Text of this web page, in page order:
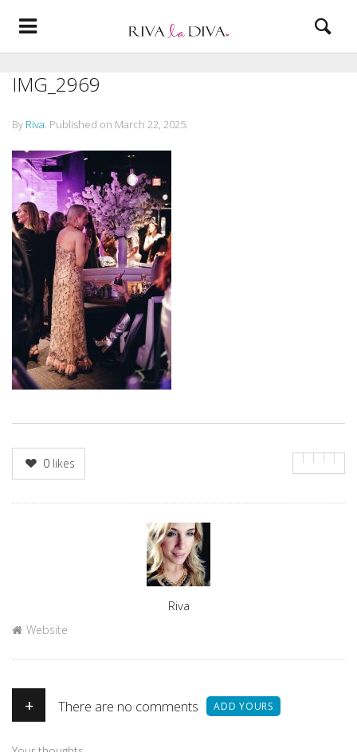
IMG_2969
By Riva. Published on March 22, 2025.
0 likes
Riva
Website
+ There are no comments ADD YOURS